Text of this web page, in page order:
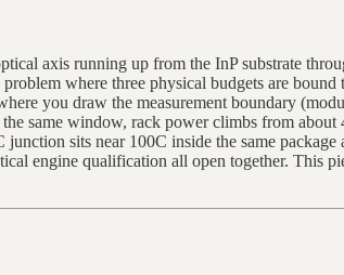
axis running up from the InP substrate
where three physical budgets are
you draw the measurement boundary
same window, rack power climbs from
sits near 100C inside the same
engine qualification all open together. This